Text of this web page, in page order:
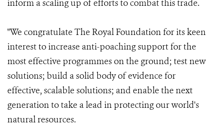
inform a scaling up of efforts to combat this trade.
"We congratulate The Royal Foundation for its keen
interest to increase anti-poaching support for the
most effective programmes on the ground; test new
solutions; build a solid body of evidence for
effective, scalable solutions; and enable the next
generation to take a lead in protecting our world's
natural resources.